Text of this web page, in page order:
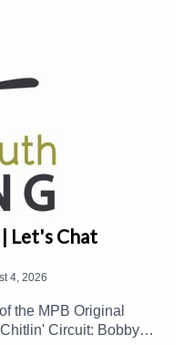
Let's Chat
4, 2026
the MPB Original
Circuit: Bobby